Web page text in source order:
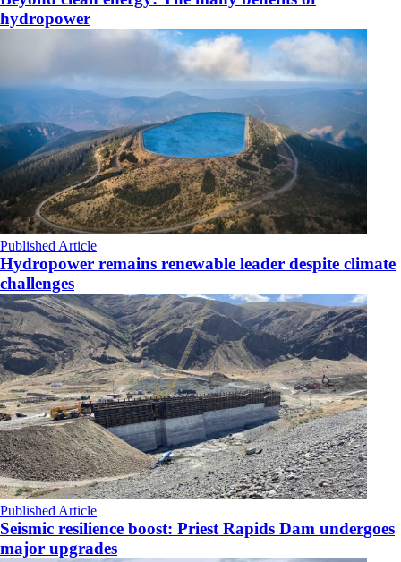
hydropower
Published Article
Hydropower remains renewable leader despite climate
challenges
Published Article
Seismic resilience boost: Priest Rapids Dam undergoes
major upgrades